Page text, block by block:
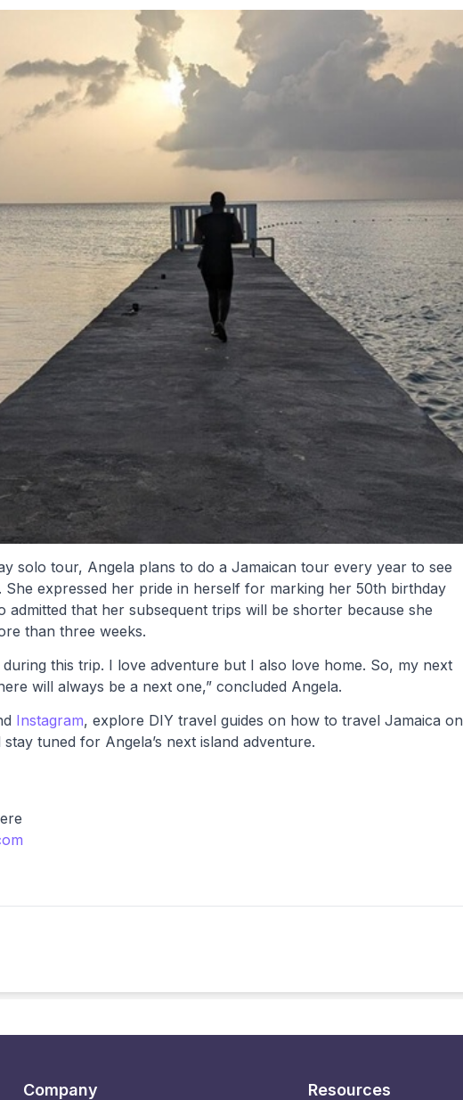
solo tour, Angela plans to do a Jamaican tour every year to see
expressed her pride in herself for marking her 50th birthday
admitted that her subsequent trips will be shorter because she
than three weeks.
this trip. I love adventure but I also love home. So, my next
will always be a next one,” concluded Angela.
Instagram, explore DIY travel guides on how to travel Jamaica on
tuned for Angela’s next island adventure.
Company Resources